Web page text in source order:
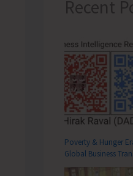
Recent
Poverty & Hunger
Global Business